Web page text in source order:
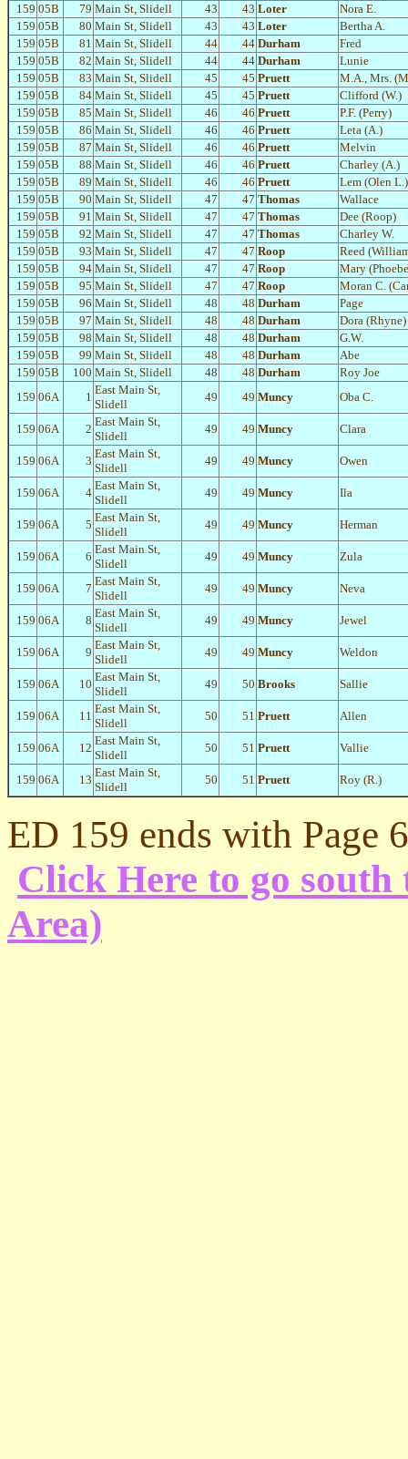
159 05B 79 Main St, Slidell 43 43 Loter
Nora E.
159 05B 80 Main St, Slidell 43 43 Loter
Bertha A.
159 05B 81 Main St, Slidell 44 44 Durham
Fred
159 05B 82 Main St, Slidell 44 44 Durham
Lunie
159 05B 83 Main St, Slidell 45 45 Pruett
M.A., Mrs.
159 05B 84 Main St, Slidell 45 45 Pruett
Clifford (W.)
159 05B 85 Main St, Slidell 46 46 Pruett
P.F. (Perry)
159 05B 86 Main St, Slidell 46 46 Pruett
Leta (A.)
159 05B 87 Main St, Slidell 46 46 Pruett
Melvin
159 05B 88 Main St, Slidell 46 46 Pruett
Charley (A.)
159 05B 89 Main St, Slidell 46 46 Pruett
Lem (Olen L.)
159 05B 90 Main St, Slidell 47 47 Thomas
Wallace
159 05B 91 Main St, Slidell 47 47 Thomas
Dee (Roop)
159 05B 92 Main St, Slidell 47 47 Thomas
Charley W.
159 05B 93 Main St, Slidell 47 47 Roop
Reed
159 05B 94 Main St, Slidell 47 47 Roop
Mary
159 05B 95 Main St, Slidell 47 47 Roop
Moran C.
159 05B 96 Main St, Slidell 48 48 Durham
Page
159 05B 97 Main St, Slidell 48 48 Durham
Dora (Rhyne)
159 05B 98 Main St, Slidell 48 48 Durham
G.W.
159 05B 99 Main St, Slidell 48 48 Durham
Abe
159 05B 100 Main St, Slidell 48 48 Durham
Roy Joe
159 06A 1
East Main St,
Slidell
49 49 Muncy Oba C.
159 06A 2
East Main St,
Slidell
49 49 Muncy Clara
159 06A 3
East Main St,
Slidell
49 49 Muncy Owen
159 06A 4
East Main St,
Slidell
49 49 Muncy Ila
159 06A 5
East Main St,
Slidell
49 49 Muncy Herman
159 06A 6
East Main St,
Slidell
49 49 Muncy Zula
159 06A 7
East Main St,
Slidell
49 49 Muncy Neva
159 06A 8
East Main St,
Slidell
49 49 Muncy Jewel
159 06A 9
East Main St,
Slidell
49 49 Muncy Weldon
159 06A 10
East Main St,
Slidell
49 50 Brooks Sallie
159 06A 11
East Main St,
Slidell
50 51 Pruett Allen
159 06A 12
East Main St,
Slidell
50 51 Pruett Vallie
159 06A 13
East Main St,
Slidell
50 51 Pruett Roy (R.)
ED 159 ends with Page
Click Here to go south
Area)